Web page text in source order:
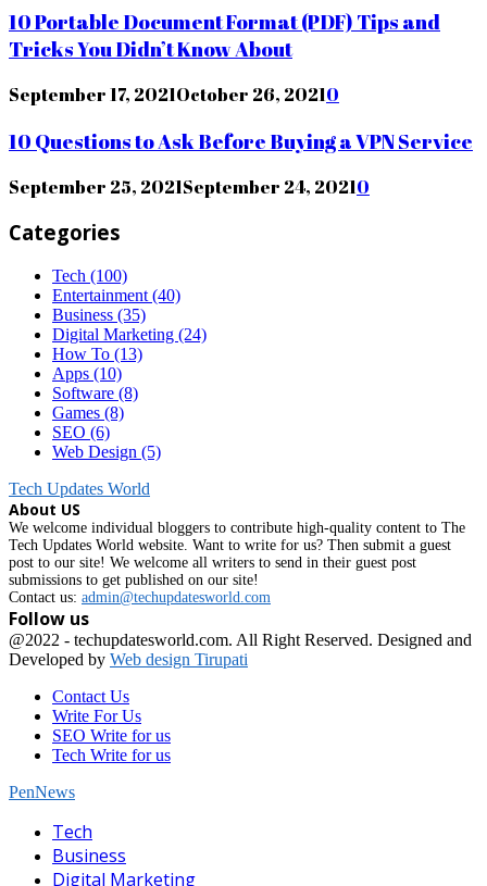
10 Portable Document Format (PDF) Tips and
Tricks You Didn’t Know About
September 17, 2021October 26, 20210
10 Questions to Ask Before Buying a VPN Service
September 25, 2021September 24, 20210
Categories
Tech (100)
Entertainment (40)
Business (35)
Digital Marketing (24)
How To (13)
Apps (10)
Software (8)
Games (8)
SEO (6)
Web Design (5)
Tech Updates World
About US
We welcome individual bloggers to contribute high-quality content to The
Tech Updates World website. Want to write for us? Then submit a guest
post to our site! We welcome all writers to send in their guest post
submissions to get published on our site!
Contact us: admin@techupdatesworld.com
Follow us
Facebook
@2022 - techupdatesworld.com. All Right Reserved. Designed and
Developed by Web design Tirupati
Contact Us
Write For Us
SEO Write for us
Tech Write for us
PenNews
Tech
Business
Digital Marketing